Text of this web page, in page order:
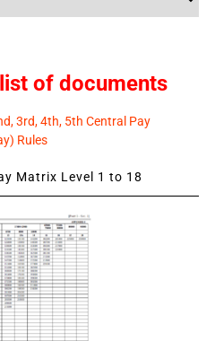
of documents
3rd, 4th, 5th Central Pay
Rules
Matrix Level 1 to 18